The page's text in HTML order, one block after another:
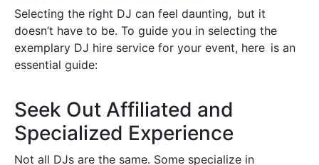
Selecting the right DJ can feel daunting, but it
doesn’t have to be. To guide you in selecting the
exemplary DJ hire service for your event, here is an
essential guide:
Seek Out Affiliated and
Specialized Experience
Not all DJs are the same. Some specialize in